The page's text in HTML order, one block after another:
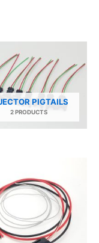
PIGTAILS
2 PRODUCTS